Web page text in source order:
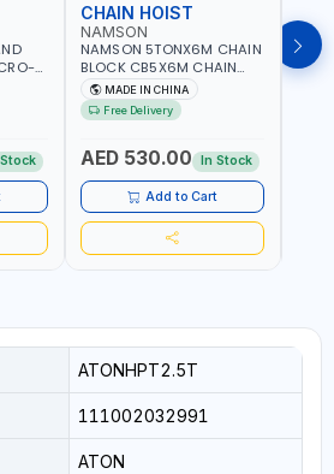
USA
Stock
CHAIN HOIST
NAMSON
NAMSON 5TONX6M CHAIN
BLOCK CB5X6M CHAIN
HOIST | WORKSHOP,
FACTORIES, WAREHOUSES,
SHIPYARDS,
MORE
MADE IN CHINA
Free Delivery
AED 530.00 In Stock
Add to Cart
ATONHPT2.5T
111002032991
ATON